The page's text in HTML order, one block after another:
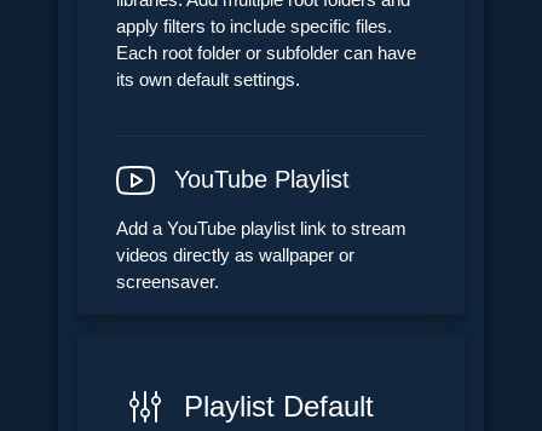
apply filters to include specific files.
Each root folder or subfolder can have
its own default settings.
YouTube Playlist
Add a YouTube playlist link to stream
videos directly as wallpaper or
screensaver.
Playlist Default